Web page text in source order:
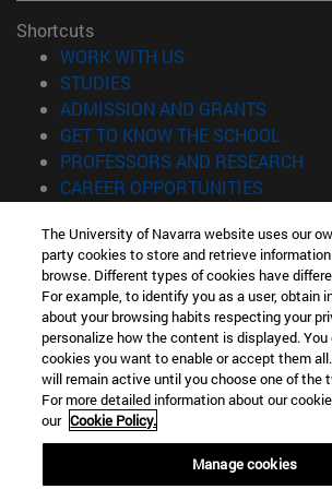
Shortcuts
WORK WITH US
STUDIES
ADMISSION AND GRANTS
GET TO KNOW THE SCHOOL
PROFESSORS AND RESEARCH
CAREER OPPORTUNITIES
Information
TEL. +34 943 21 98 77
WHAT DEGREE ARE YOU INTERESTED
WHAT MASTER'S DEGREE ARE YOU
© University of Navarra
Legal information
Accessibility
The University of Navarra website uses our
party cookies to store and retrieve
browse. Different types of cookies have
For example, to identify you as a user, obtain
about your browsing habits respecting your
personalize how the content is displayed.
cookies you want to enable or accept them
will remain active until you choose one of the
For more detailed information about our
our Cookie Policy.
Manage cookies